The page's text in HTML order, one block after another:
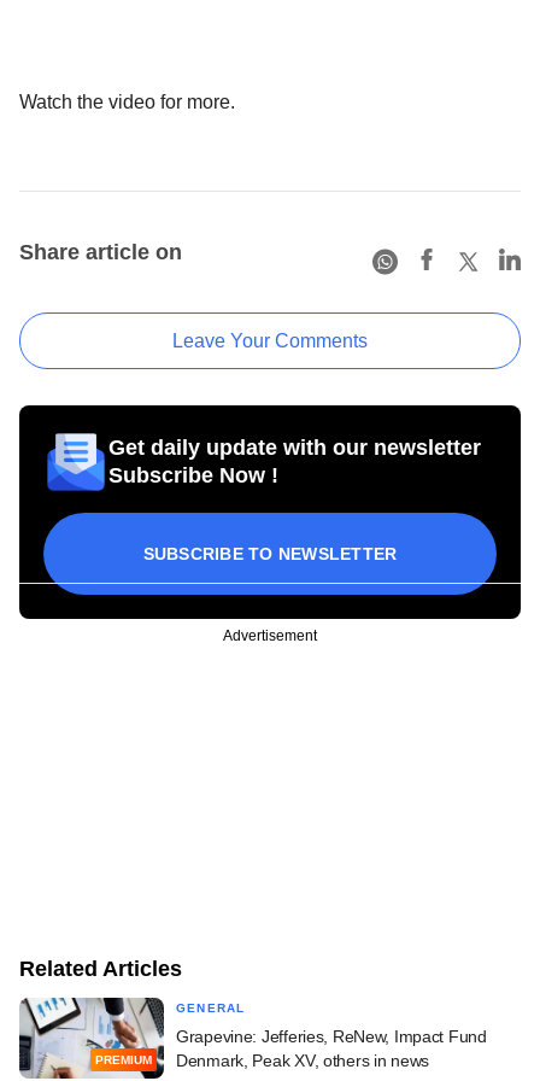
Watch the video for more.
Share article on
Leave Your Comments
Get daily update with our newsletter
Subscribe Now !
SUBSCRIBE TO NEWSLETTER
Advertisement
Related Articles
PREMIUM
GENERAL
Grapevine: Jefferies, ReNew, Impact Fund
Denmark, Peak XV, others in news